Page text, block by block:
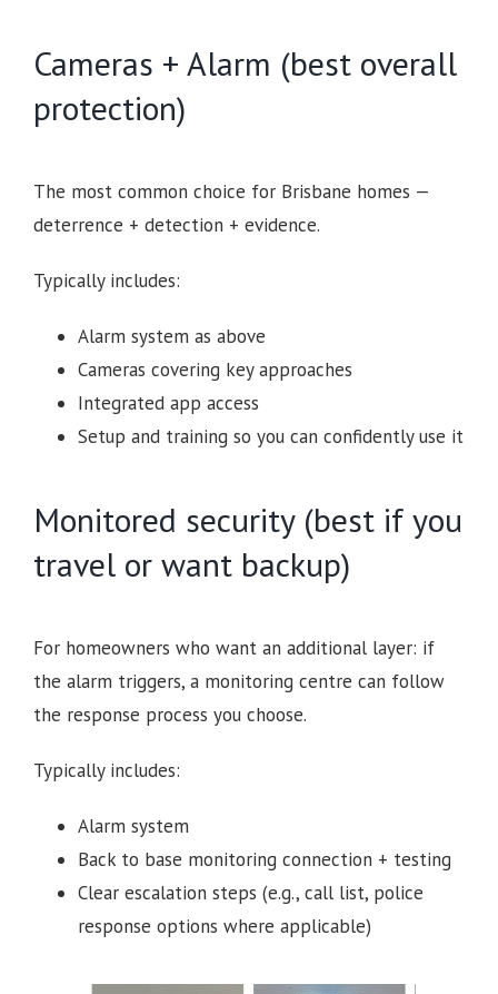
Cameras + Alarm (best overall
protection)
The most common choice for Brisbane homes —
deterrence + detection + evidence.
Typically includes:
Alarm system as above
Cameras covering key approaches
Integrated app access
Setup and training so you can confidently use it
Monitored security (best if you
travel or want backup)
For homeowners who want an additional layer: if
the alarm triggers, a monitoring centre can follow
the response process you choose.
Typically includes:
Alarm system
Back to base monitoring connection + testing
Clear escalation steps (e.g., call list, police
response options where applicable)